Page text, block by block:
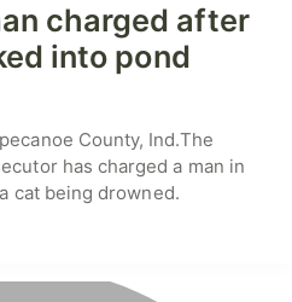
charged after
into pond
County, Ind.The
has charged a man in
cat being drowned.